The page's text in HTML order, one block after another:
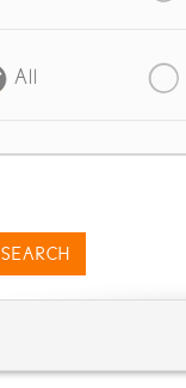
All
SEARCH